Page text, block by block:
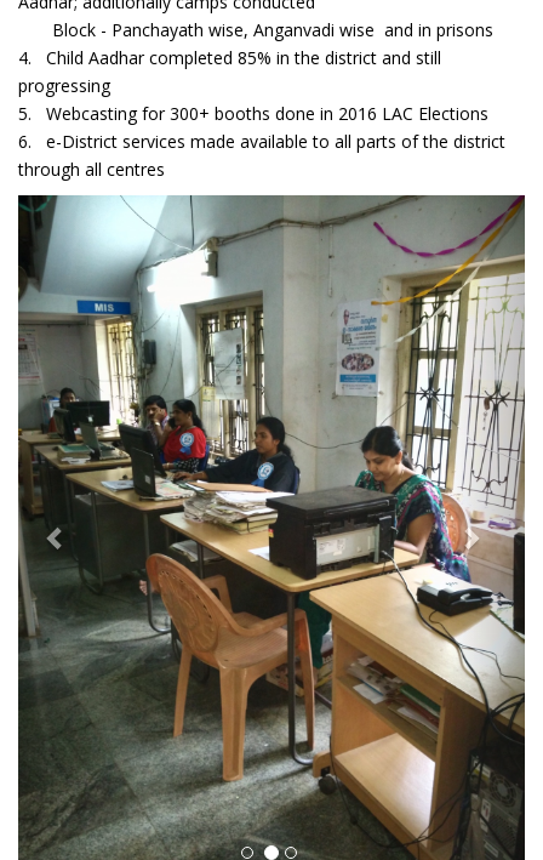
Block - Panchayath wise, Anganvadi wise and in prisons
4. Child Aadhar completed 85% in the district and still
progressing
5. Webcasting for 300+ booths done in 2016 LAC Elections
6. e-District services made available to all parts of the district
through all centres